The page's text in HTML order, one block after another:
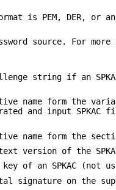
is PEM, DER, or
source. For
string if an
name form the
and input SPKAC
name form the
version of the
of an SPKAC (not
signature on the